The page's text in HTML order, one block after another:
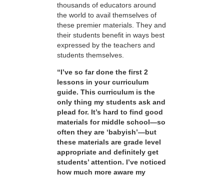
thousands of educators around
the world to avail themselves of
these premier materials. They and
their students benefit in ways best
expressed by the teachers and
students themselves.
“I’ve so far done the first 2
lessons in your curriculum
guide. This curriculum is the
only thing my students ask and
plead for. It’s hard to find good
materials for middle school—so
often they are ‘babyish’—but
these materials are grade level
appropriate and definitely get
students’ attention. I’ve noticed
how much more aware my